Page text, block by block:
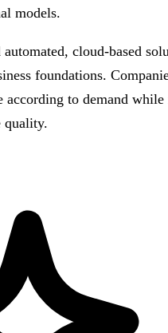
models.
cloud-based
foundations.
to demand while
quality.